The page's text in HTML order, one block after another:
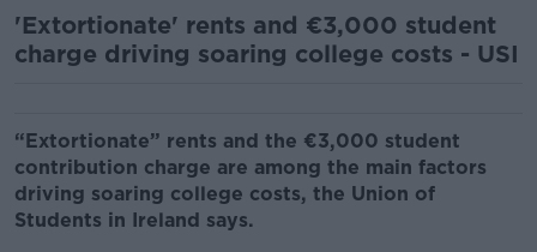
'Extortionate' rents and €3,000 student
charge driving soaring college costs - USI
“Extortionate” rents and the €3,000 student
contribution charge are among the main factors
driving soaring college costs, the Union of
Students in Ireland says.